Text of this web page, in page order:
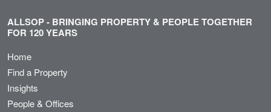
ALLSOP - BRINGING PROPERTY & PEOPLE TOGETHER
FOR 120 YEARS
Home
Find a Property
Insights
People & Offices